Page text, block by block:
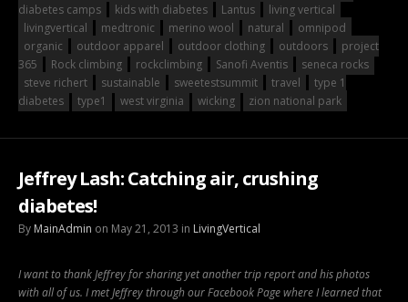
diabetes camps
kids with diabetes Lantus
living vertical
livingvertical
medtronic merino wool natural
omnipod
organic
outdoor apparel outdoor clothing outdoors
project
365
Rock climbing rockclimbing Sanofi Aventis
seneca rocks
steve richert
sustainable sweetestsummit travel
type 1
diabetes
type1 west virginia wicking zion national park
Jeffrey Lash: Catching air, crushing
diabetes!
By MainAdmin on May 21, 2013 in LivingVertical
I want to thank Jeffrey for sharing yet another trip report and his photos
with all of us. I met Jeffrey through our Facebook Page where I learned that